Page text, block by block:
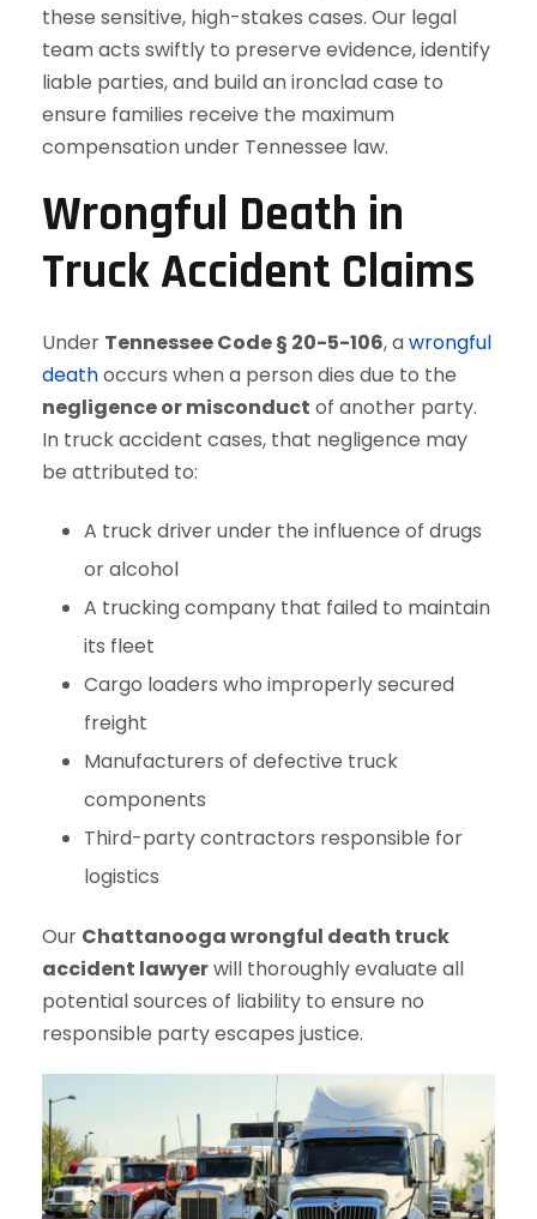
these sensitive, high-stakes cases. Our legal
team acts swiftly to preserve evidence, identify
liable parties, and build an ironclad case to
ensure families receive the maximum
compensation under Tennessee law.
Wrongful Death in
Truck Accident Claims
Under Tennessee Code § 20-5-106, awrongful
deathoccurs when a person dies due to the
negligence or misconduct of another party.
In truck accident cases, that negligence may
be attributed to:
A truck driver under the influence of drugs
or alcohol
A trucking company that failed to maintain
its fleet
Cargo loaders who improperly secured
freight
Manufacturers of defective truck
components
Third-party contractors responsible for
logistics
Our Chattanooga wrongful death truck
accident lawyerwill thoroughly evaluate all
potential sources of liability to ensure no
responsible party escapes justice.